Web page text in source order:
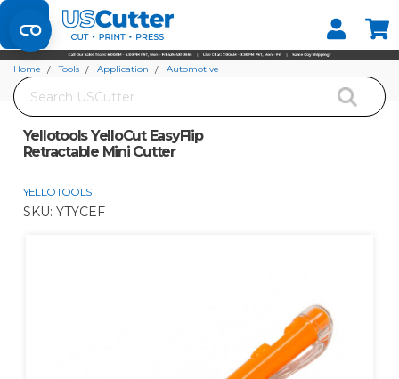
Set your Store
Find your local store
Search
Home Tools Application
Automotive
Yellotools YelloCut EasyFlip
Retractable Mini Cutter
YELLOTOOLS
SKU: YTYCEF